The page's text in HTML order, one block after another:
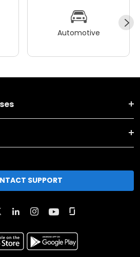
Automotive
SUPPORT